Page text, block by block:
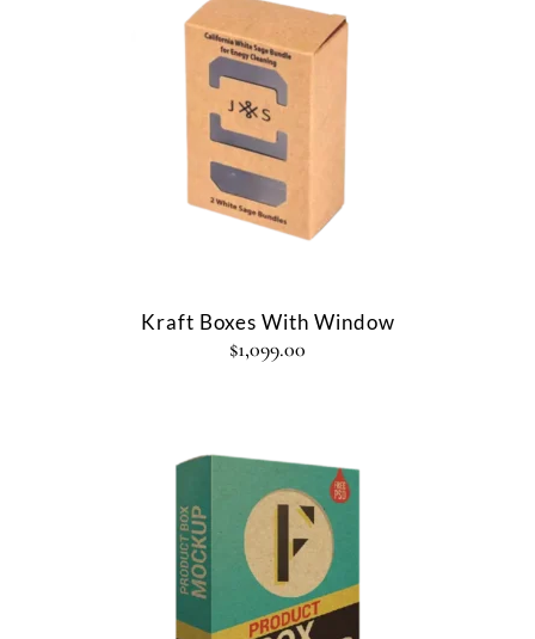
Kraft Boxes With Window
$1,099.00